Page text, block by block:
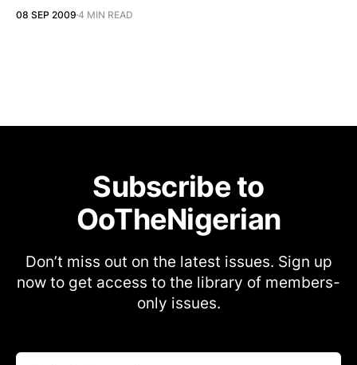
08 SEP 2009 4 MIN READ
Subscribe to
OoTheNigerian
Don’t miss out on the latest issues. Sign up
now to get access to the library of members-
only issues.